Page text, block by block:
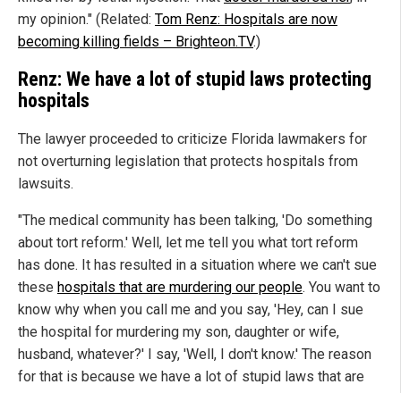
my opinion." (Related: Tom Renz: Hospitals are now
becoming killing fields – Brighteon.TV.)
Renz: We have a lot of stupid laws protecting
hospitals
The lawyer proceeded to criticize Florida lawmakers for
not overturning legislation that protects hospitals from
lawsuits.
"The medical community has been talking, 'Do something
about tort reform.' Well, let me tell you what tort reform
has done. It has resulted in a situation where we can't sue
these hospitals that are murdering our people. You want to
know why when you call me and you say, 'Hey, can I sue
the hospital for murdering my son, daughter or wife,
husband, whatever?' I say, 'Well, I don't know.' The reason
for that is because we have a lot of stupid laws that are